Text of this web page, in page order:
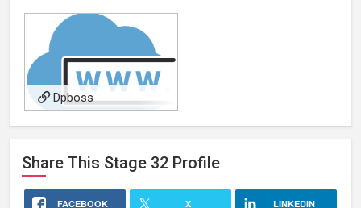
Dpboss
Share This Stage 32 Profile
FACEBOOK X LINKEDIN